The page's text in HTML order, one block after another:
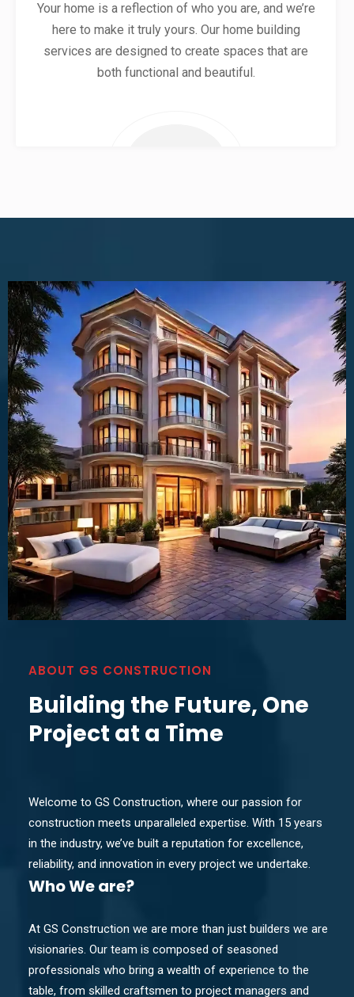
Your home is a reflection of who you are, and we’re
here to make it truly yours. Our home building
services are designed to create spaces that are
both functional and beautiful.
ABOUT GS CONSTRUCTION
Building the Future, One
Project at a Time
Welcome to GS Construction, where our passion for
construction meets unparalleled expertise. With 15 years
in the industry, we’ve built a reputation for excellence,
reliability, and innovation in every project we undertake.
WhoWe are?
At GS Construction we are more than just builders we are
visionaries. Our team is composed of seasoned
professionals who bring a wealth of experience to the
table, from skilled craftsmen to project managers and